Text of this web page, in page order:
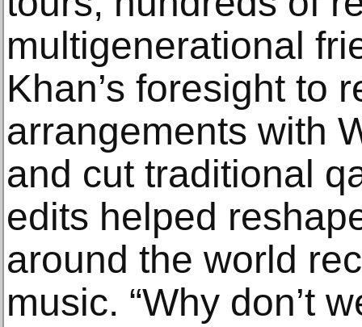
multigenerational
Khan’s foresight to
arrangements with
and cut traditional
edits helped
around the world
music. “Why don’t